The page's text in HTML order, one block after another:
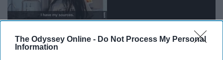
The Odyssey Online - Do Not Process My Personal
Information